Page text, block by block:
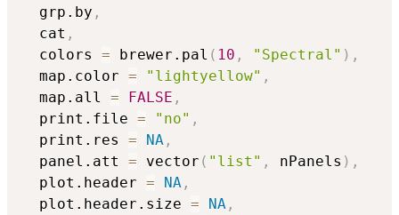
  grp.by
,
  cat
,
  colors
= brewer.pal ( 10 , "Spectral" ) ,
  map.color
= "lightyellow" ,
  map.all
= FALSE ,
  print.file
= "no" ,
  print.res
= NA ,
  panel.att
= vector ( "list" , nPanels ) ,
  plot.header
= NA ,
  plot.header.size
= NA ,